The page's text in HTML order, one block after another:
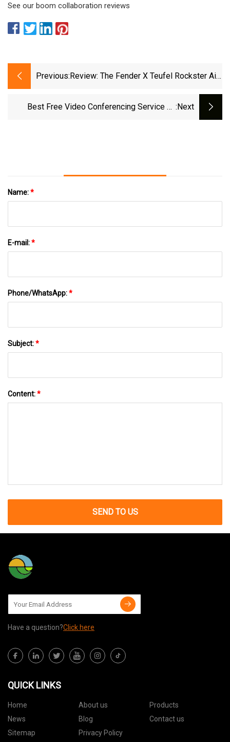
See our boom collaboration reviews
Previous: Review: The Fender X Teufel Rockster Air
Musicians, But That's Basically It |
Best Free Video Conferencing Service Of :next
Name:*
E-mail:*
Phone/WhatsApp:*
Subject:*
Content:*
SEND TO US
Have a question?Click here
QUICK LINKS
Home About us
Products
News
Blog
Contact us
Sitemap
Privacy Policy